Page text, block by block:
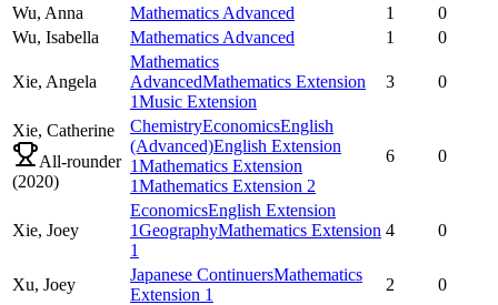
Wu, Anna Mathematics Advanced 1
0
Wu, Isabella Mathematics Advanced 1 0
Xie, Angela
Mathematics
AdvancedMathematics Extension
1Music Extension
3 0
Xie, Catherine
All-rounder
(2020)
ChemistryEconomicsEnglish
(Advanced)English Extension
1Mathematics Extension
1Mathematics Extension 2
6 0
Xie, Joey
EconomicsEnglish Extension
1GeographyMathematics Extension
1
4 0
Xu, Joey
Japanese ContinuersMathematics
Extension 1
2 0